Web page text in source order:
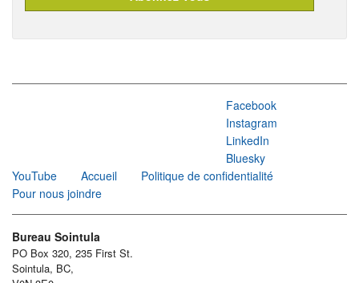
Facebook
Instagram
LinkedIn
Bluesky
YouTube
Accueil
Politique de confidentialité
Pour nous joindre
Bureau Sointula
PO Box 320, 235 First St.
Sointula, BC,